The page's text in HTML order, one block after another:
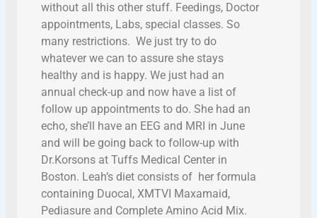
without all this other stuff. Feedings, Doctor
appointments, Labs, special classes. So
many restrictions. We just try to do
whatever we can to assure she stays
healthy and is happy. We just had an
annual check-up and now have a list of
follow up appointments to do. She had an
echo, she’ll have an EEG and MRI in June
and will be going back to follow-up with
Dr.Korsons at Tuffs Medical Center in
Boston. Leah’s diet consists of her formula
containing Duocal, XMTVI Maxamaid,
Pediasure and Complete Amino Acid Mix.